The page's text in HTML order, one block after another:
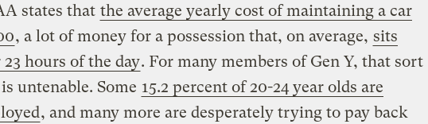
states that the average yearly cost of maintaining a car
, a lot of money for a possession that, on average, sits
hours of the day. For many members of Gen Y, that sort
untenable. Some 15.2 percent of 20-24 year olds are
, and many more are desperately trying to pay back